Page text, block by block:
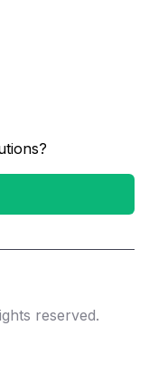
reserved.